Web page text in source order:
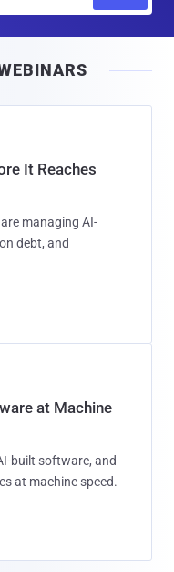
It Reaches
managing AI-
debt, and
at Machine
built software, and
at machine speed.